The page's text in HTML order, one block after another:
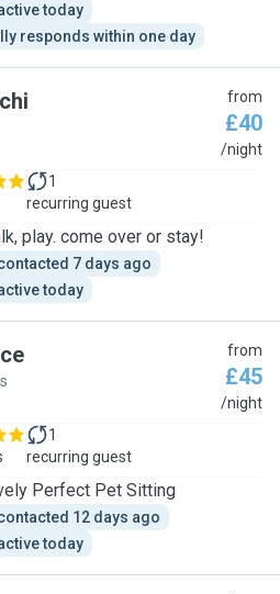
today
responds within one day
from
£40
/night
1
recurring guest
play. come over or stay!
7 days ago
today
from
£45
/night
1
recurring guest
Perfect Pet Sitting
12 days ago
today